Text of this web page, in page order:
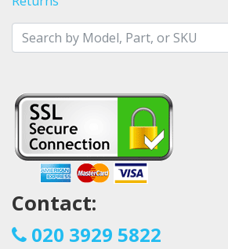
Contact:
020 3929 5822